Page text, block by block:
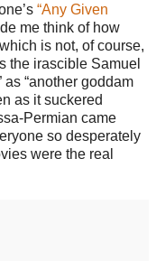
“Any Given
me think of how
is not, of course,
the irascible Samuel
as “another goddam
as it suckered
Permian came
so desperately
were the real